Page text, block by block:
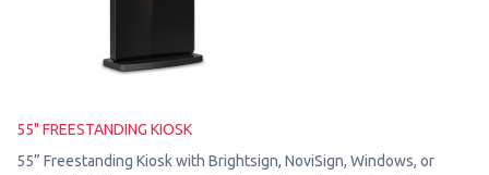
55" FREESTANDING KIOSK
55” Freestanding Kiosk with Brightsign, NoviSign, Windows, or